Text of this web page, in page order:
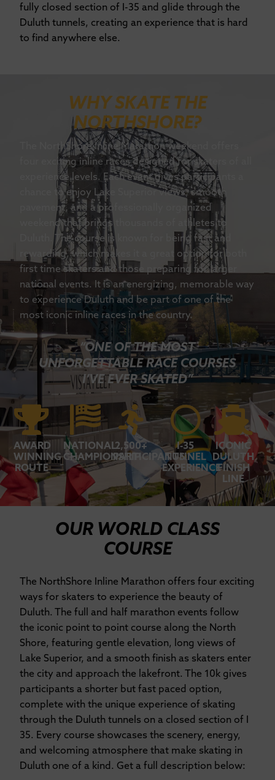
fully closed section of I-35 and glide through the
Duluth tunnels, creating an experience that is hard
to find anywhere else.
WHY SKATE THE
NORTHSHORE?
The NorthShore Inline Marathon weekend offers
four exciting inline races designed for skaters of all
experience levels. Each event gives participants a
chance to enjoy Lake Superior views, smooth
pavement, and a professionally organized
weekend that brings thousands of athletes to
Duluth. The course is known for being fast and
rewarding, which makes it a great option for both
first time skaters and those preparing for larger
national events. It is an energizing, memorable way
to experience Duluth and be part of one of the
most iconic inline races in the country.
“ONE OF THE MOST
UNFORGETTABLE RACE COURSES
I’VE EVER SKATED”
AWARD
WINNING
ROUTE
NATIONAL
CHAMPIONSHIP
2,500+
PARTICIPANTS
I-35
TUNNEL
EXPERIENCE
ICONIC
DULUTH
FINISH
LINE
OUR WORLD CLASS
COURSE
The NorthShore Inline Marathon offers four exciting
ways for skaters to experience the beauty of
Duluth. The full and half marathon events follow
the iconic point to point course along the North
Shore, featuring gentle elevation, long views of
Lake Superior, and a smooth finish as skaters enter
the city and approach the lakefront. The 10k gives
participants a shorter but fast paced option,
complete with the unique experience of skating
through the Duluth tunnels on a closed section of I
35. Every course showcases the scenery, energy,
and welcoming atmosphere that make skating in
Duluth one of a kind. Get a full description below: